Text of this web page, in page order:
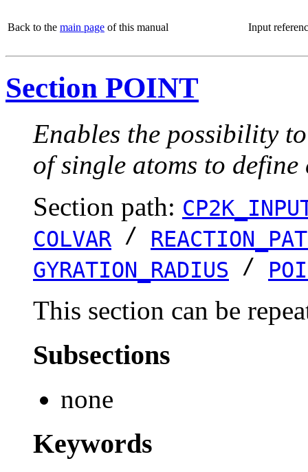
Back to the main page of this manual Input
Section POINT
Enables the possibility
of single atoms to define
Section path:
COLVAR /
GYRATION_RADIUS /
This section can be
Subsections
none
Keywords